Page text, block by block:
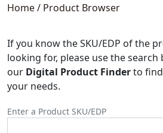
Home/ Product Browser
If you know the SKU/EDP of the
looking for, please use the
our Digital Product Finderto
your needs.
Enter a Product SKU/EDP